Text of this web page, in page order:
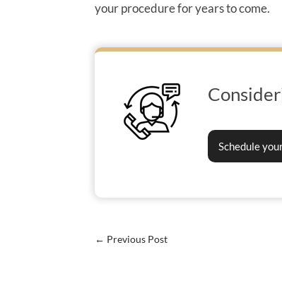
your procedure for years to come.
Schedule
← Previous Post